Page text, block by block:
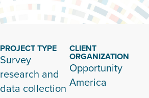
PROJECT TYPE
Survey
research and
data collection
CLIENT
ORGANIZATION
Opportunity
America